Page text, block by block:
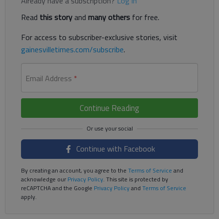
Read this storyand many others for free.
For access to subscriber-exclusive stories, visit
gainesvilletimes.com/subscribe.
Email Address *
Continue Reading
Continue with Facebook
By creating an account, you agree to the Terms of Service and
acknowledge ourPrivacy Policy. This site is protected by
reCAPTCHA and the Google Privacy Policyand Terms of Service
apply.